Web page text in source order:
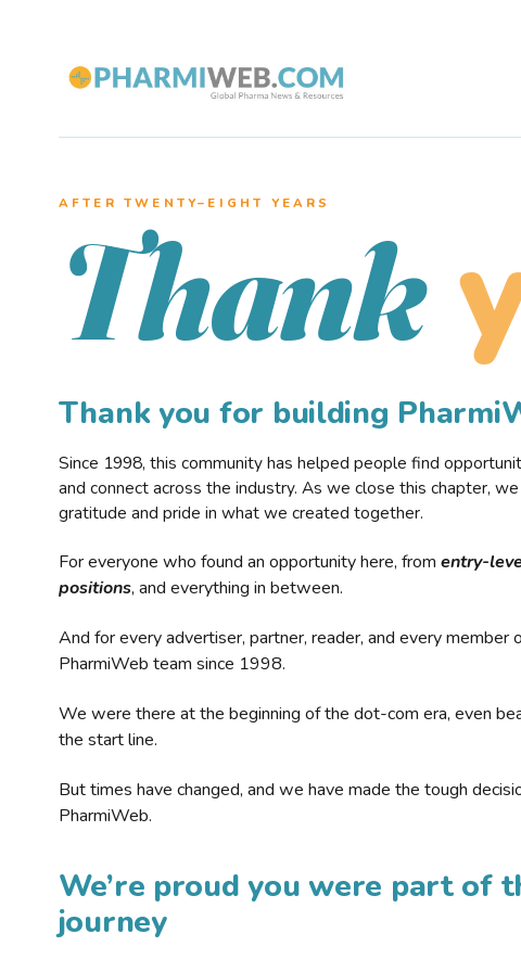
AFTER TWENTY–EIGHT YEARS
Thank
Thank you for building
Since 1998, this community has helped people find
and connect across the industry. As we close this chapter,
gratitude and pride in what we created together.
For everyone who found an opportunity here, from entry-
positions, and everything in between.
And for every advertiser, partner, reader, and every member
PharmiWeb team since 1998.
We were there at the beginning of the dot-com era, even
the start line.
But times have changed, and we have made the tough
PharmiWeb.
We’re proud you were part of
journey